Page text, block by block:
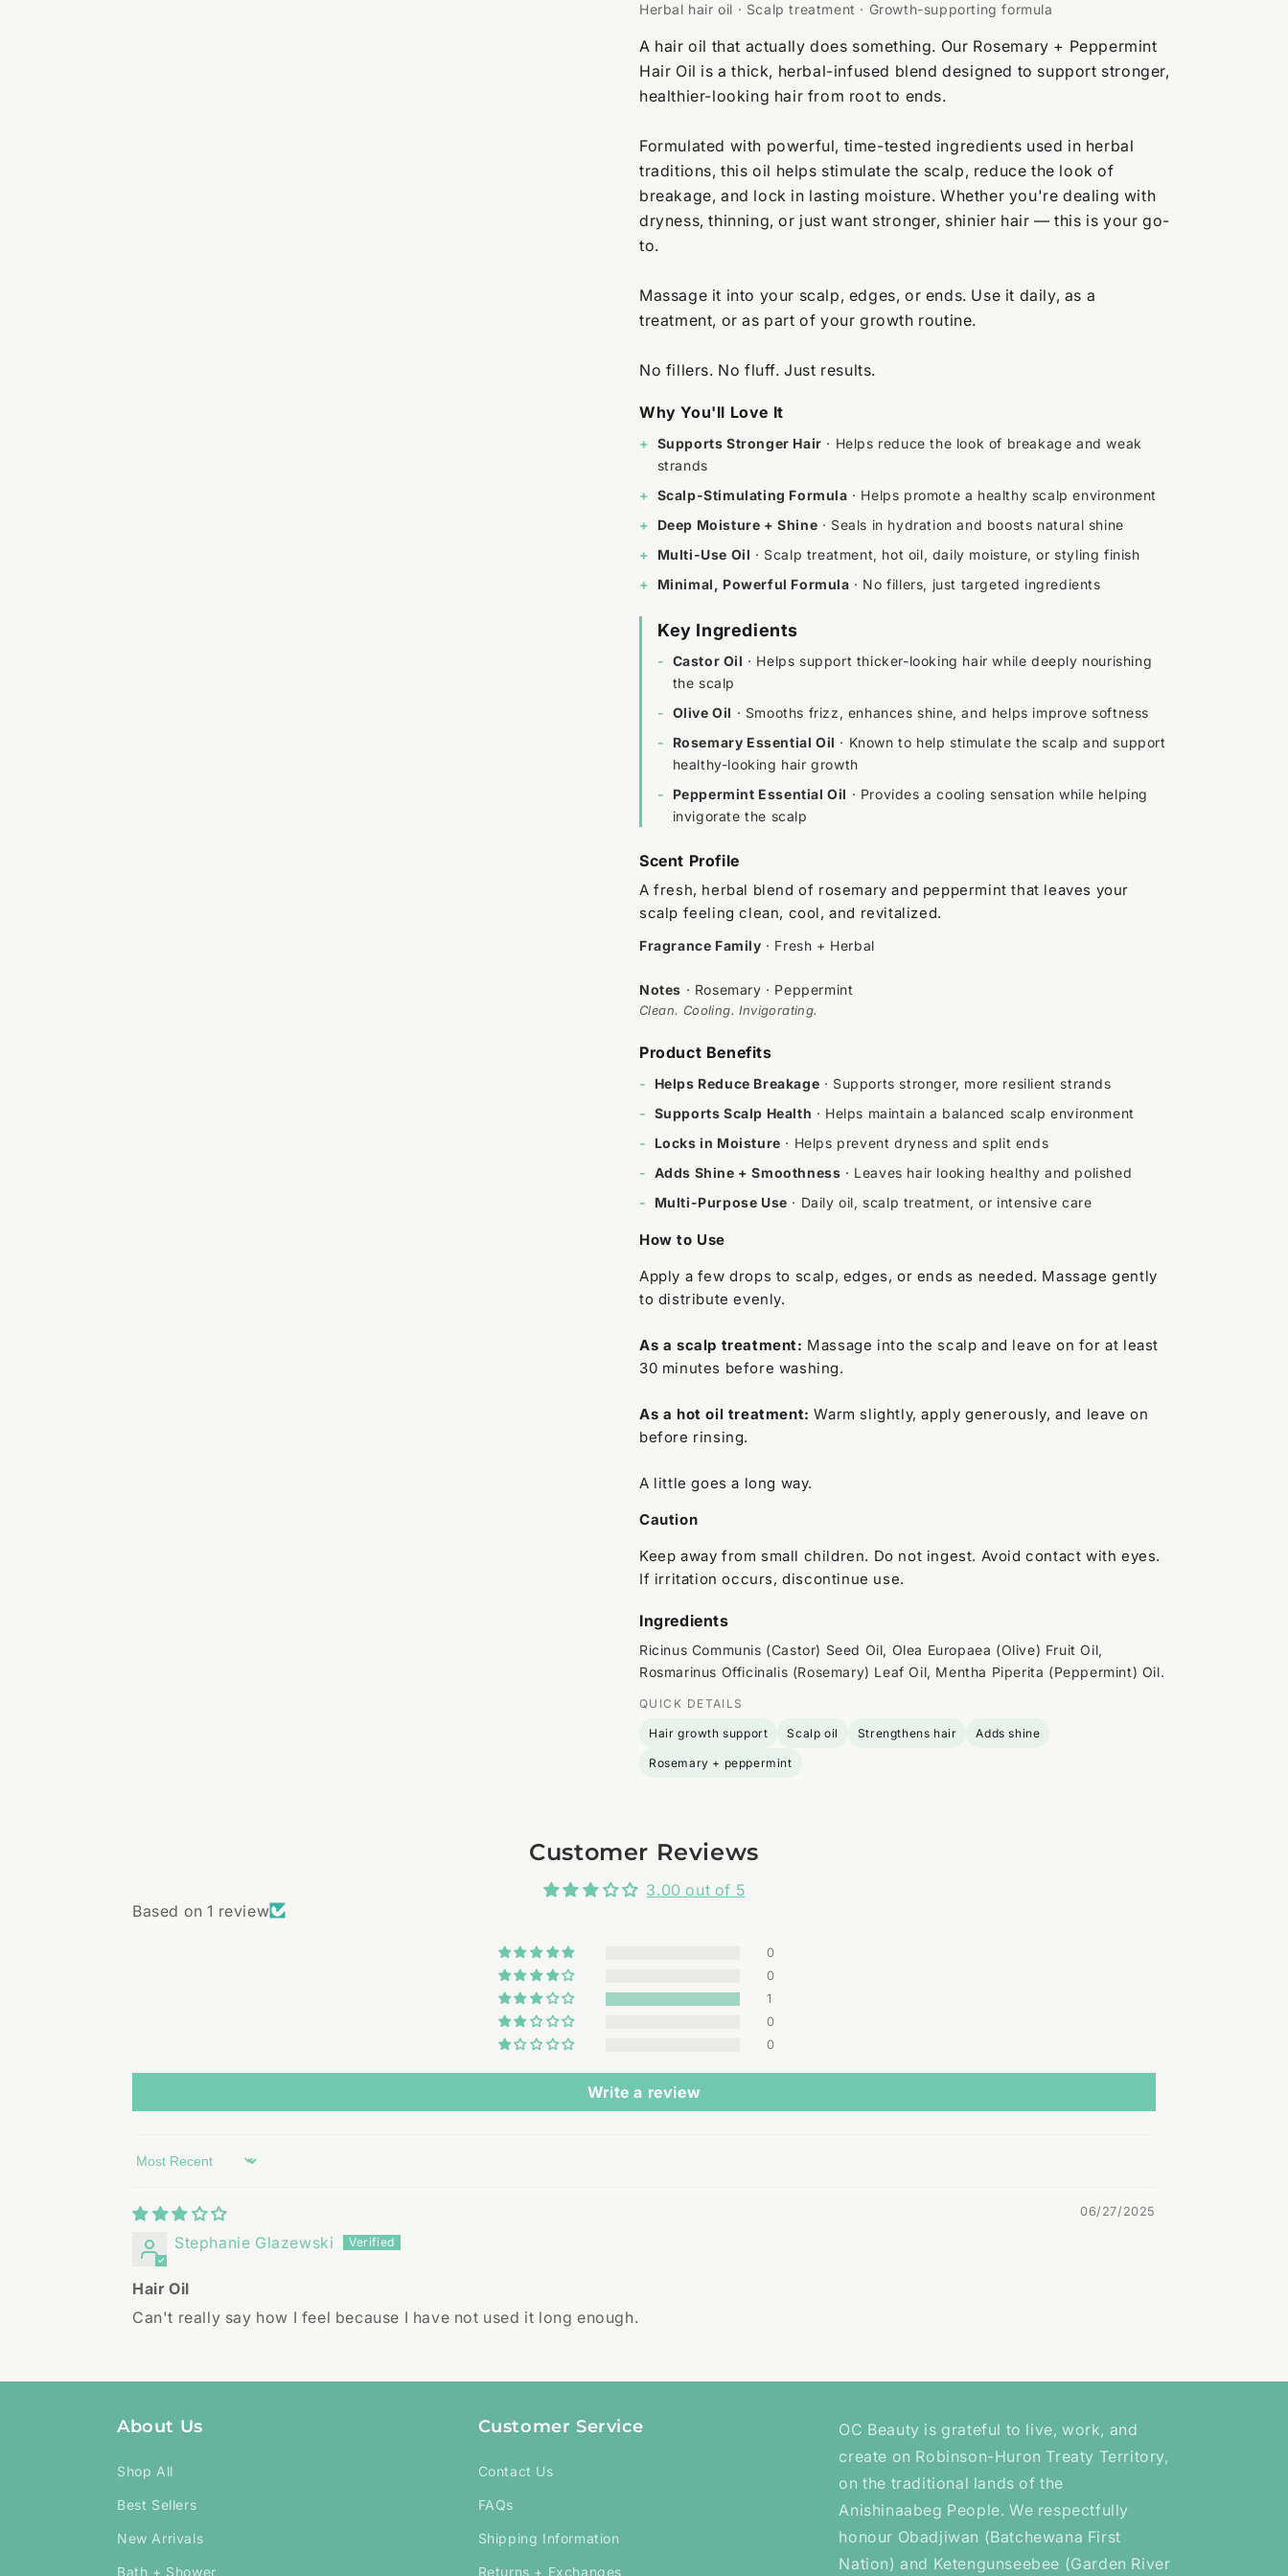
Herbal hair oil · Scalp treatment · Growth-supporting formula
A hair oil that actually does something. Our Rosemary + Peppermint
Hair Oil is a thick, herbal-infused blend designed to support stronger,
healthier-looking hair from root to ends.
Formulated with powerful, time-tested ingredients used in herbal
traditions, this oil helps stimulate the scalp, reduce the look of
breakage, and lock in lasting moisture. Whether you're dealing with
dryness, thinning, or just want stronger, shinier hair — this is your go-
to.
Massage it into your scalp, edges, or ends. Use it daily, as a
treatment, or as part of your growth routine.
No fillers. No fluff. Just results.
Why You'll Love It
+ Supports Stronger Hair · Helps reduce the look of breakage and weak
strands
+ Scalp-Stimulating Formula · Helps promote a healthy scalp environment
+
Deep Moisture + Shine · Seals in hydration and boosts natural shine
+
Multi-Use Oil · Scalp treatment, hot oil, daily moisture, or styling finish
+
Minimal, Powerful Formula · No fillers, just targeted ingredients
Key Ingredients
- Castor Oil · Helps support thicker-looking hair while deeply nourishing
the scalp
- Olive Oil · Smooths frizz, enhances shine, and helps improve softness
-
Rosemary Essential Oil · Known to help stimulate the scalp and support
healthy-looking hair growth
-
Peppermint Essential Oil · Provides a cooling sensation while helping
invigorate the scalp
Scent Profile
A fresh, herbal blend of rosemary and peppermint that leaves your
scalp feeling clean, cool, and revitalized.
Fragrance Family · Fresh + Herbal
Notes · Rosemary · Peppermint
Clean. Cooling. Invigorating.
Product Benefits
- Helps Reduce Breakage · Supports stronger, more resilient strands
- Supports Scalp Health · Helps maintain a balanced scalp environment
-
Locks in Moisture · Helps prevent dryness and split ends
- Adds Shine + Smoothness · Leaves hair looking healthy and polished
-
Multi-Purpose Use · Daily oil, scalp treatment, or intensive care
How to Use
Apply a few drops to scalp, edges, or ends as needed. Massage gently
to distribute evenly.
As a scalp treatment: Massage into the scalp and leave on for at least
30 minutes before washing.
As a hot oil treatment: Warm slightly, apply generously, and leave on
before rinsing.
A little goes a long way.
Caution
Keep away from small children. Do not ingest. Avoid contact with eyes.
If irritation occurs, discontinue use.
Ingredients
Ricinus Communis (Castor) Seed Oil, Olea Europaea (Olive) Fruit Oil,
Rosmarinus Officinalis (Rosemary) Leaf Oil, Mentha Piperita (Peppermint) Oil.
QUICK DETAILS
Hair growth support Scalp oil Strengthens hair Adds shine
Rosemary + peppermint
Customer Reviews
3.00 out of 5
Based on 1 review
0
0
1
0
0
Write a review
Sort by
06/27/2025
Stephanie Glazewski
Hair Oil
Can't really say how I feel because I have not used it long enough.
About Us
Shop All
Best Sellers
New Arrivals
Bath + Shower
Customer Service
Contact Us
FAQs
Shipping Information
Returns + Exchanges
OC Beauty is grateful to live, work, and
create on Robinson-Huron Treaty Territory,
on the traditional lands of the
Anishinaabeg People. We respectfully
honour Obadjiwan (Batchewana First
Nation) and Ketengunseebee (Garden River